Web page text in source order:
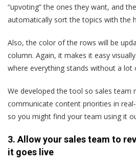
“upvoting” the ones they want, and
automatically sort the topics with the
Also, the color of the rows will be
column. Again, it makes it easy
where everything stands without a lot
We developed the tool so sales team
communicate content priorities in
so you might find your team using it
3. Allow your sales team to
it goes live